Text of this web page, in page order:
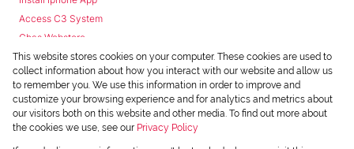
Access C3 System
Chas Webstore
This website stores cookies on your computer. These cookies are used to
collect information about how you interact with our website and allow us
to remember you. We use this information in order to improve and
customize your browsing experience and for analytics and metrics about
our visitors both on this website and other media. To find out more about
the cookies we use, see our Privacy Policy